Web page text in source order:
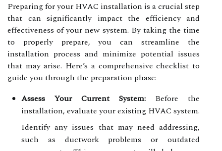
Preparing for your HVAC installation is a crucial step
that can significantly impact the efficiency and
effectiveness of your new system. By taking the time
to properly prepare, you can streamline the
installation process and minimize potential issues
that may arise. Here’s a comprehensive checklist to
guide you through the preparation phase:
Assess Your Current System: Before the
installation, evaluate your existing HVAC system.
Identify any issues that may need addressing,
such as ductwork problems or outdated